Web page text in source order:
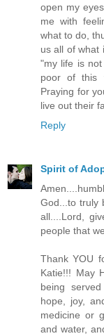
open my
me with
what to do,
us all of what
"my life is
poor of this
Praying for
live out their
Reply
Spirit of
God...to truly
all....Lord,
people that
Thank YOU
Katie!!! May
being
hope, joy,
medicine or
and water,